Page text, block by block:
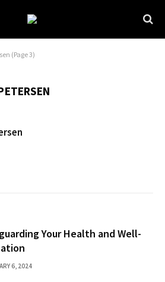
(Page 3)
Your Health and Well-
6, 2024